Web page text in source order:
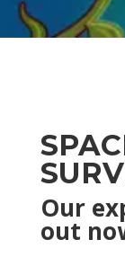
Our
out